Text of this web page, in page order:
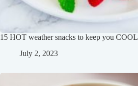
15 HOT weather snacks to keep you COOL
July 2, 2023